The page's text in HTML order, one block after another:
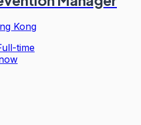
Kong
time